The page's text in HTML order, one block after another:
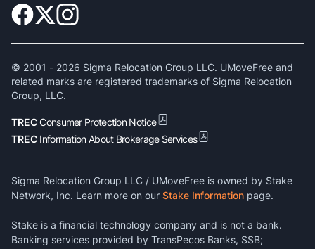
© 2001 - 2026 Sigma Relocation Group LLC. UMoveFree and
related marks are registered trademarks of Sigma Relocation
Group, LLC.
TRECConsumer Protection Notice
TREC Information About Brokerage Services
Sigma Relocation Group LLC / UMoveFree is owned by Stake
Network, Inc. Learn more on our Stake Information page.
Stake is a financial technology company and is not a bank.
Banking services provided by TransPecos Banks, SSB;